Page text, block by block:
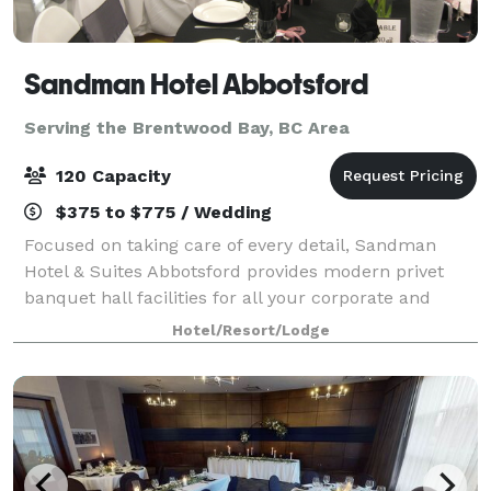
Sandman Hotel Abbotsford
Serving the Brentwood Bay, BC Area
120 Capacity
$375 to $775 / Wedding
Focused on taking care of every detail, Sandman
Hotel & Suites Abbotsford provides modern privet
banquet hall facilities for all your corporate and
social event needs. With two well laid-out venues and
comfortable guest accommodation, our k
Hotel/Resort/Lodge